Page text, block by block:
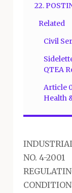
22.
Related
Civil
QTEA
Article
Health
NO. 4-2001